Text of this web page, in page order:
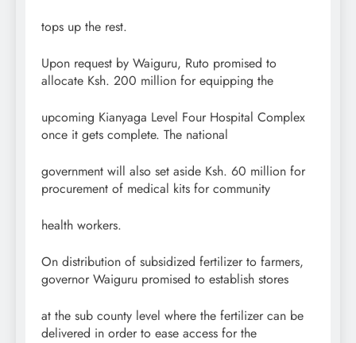
tops up the rest.
Upon request by Waiguru, Ruto promised to
allocate Ksh. 200 million for equipping the
upcoming Kianyaga Level Four Hospital Complex
once it gets complete. The national
government will also set aside Ksh. 60 million for
procurement of medical kits for community
health workers.
On distribution of subsidized fertilizer to farmers,
governor Waiguru promised to establish stores
at the sub county level where the fertilizer can be
delivered in order to ease access for the